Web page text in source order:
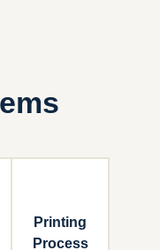
Printing
Process